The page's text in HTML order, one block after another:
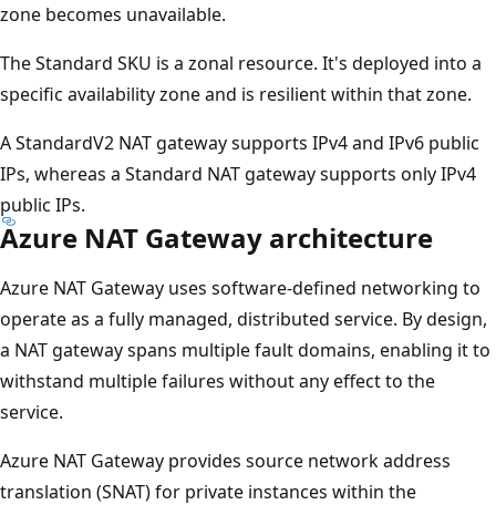
zone becomes unavailable.
The Standard SKU is a zonal resource. It's deployed into a
specific availability zone and is resilient within that zone.
A StandardV2 NAT gateway supports IPv4 and IPv6 public
IPs, whereas a Standard NAT gateway supports only IPv4
public IPs.
Azure NAT Gateway architecture
Azure NAT Gateway uses software-defined networking to
operate as a fully managed, distributed service. By design,
a NAT gateway spans multiple fault domains, enabling it to
withstand multiple failures without any effect to the
service.
Azure NAT Gateway provides source network address
translation (SNAT) for private instances within the